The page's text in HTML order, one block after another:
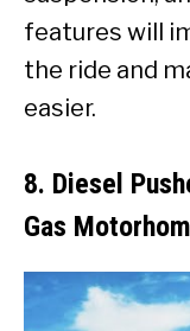
features will
the ride and
easier.
8. Diesel
Gas